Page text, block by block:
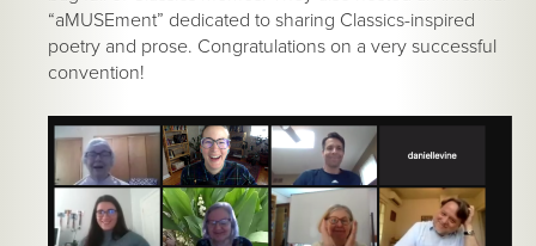
“aMUSEment” dedicated to sharing Classics-inspired
poetry and prose. Congratulations on a very successful
convention!